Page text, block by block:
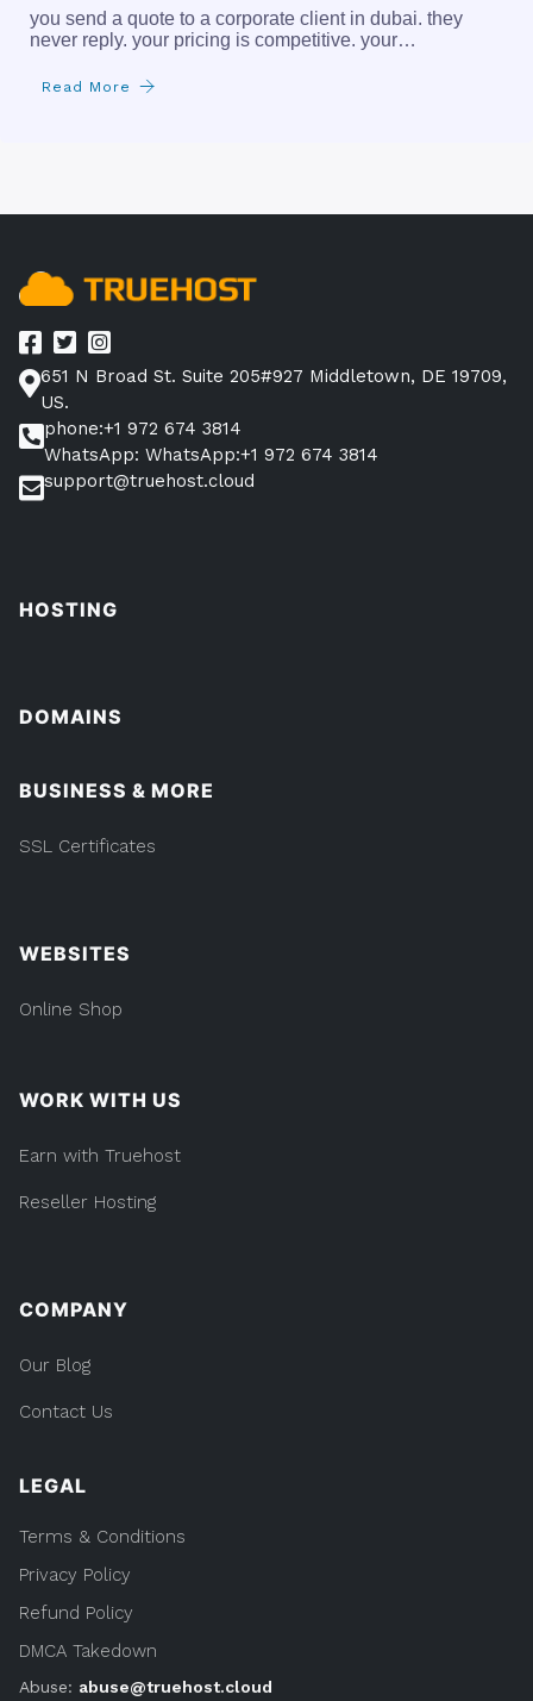
you send a quote to a corporate client in dubai. they
never reply. your pricing is competitive. your…
Read More
651 N Broad St. Suite 205#927 Middletown, DE 19709,
US.
phone:+1 972 674 3814
WhatsApp: WhatsApp:+1 972 674 3814
support@truehost.cloud
HOSTING
DOMAINS
BUSINESS & MORE
SSL Certificates
WEBSITES
Online Shop
WORK WITH US
Earn with Truehost
Reseller Hosting
COMPANY
Our Blog
Contact Us
LEGAL
Terms & Conditions
Privacy Policy
Refund Policy
DMCA Takedown
Abuse: abuse@truehost.cloud